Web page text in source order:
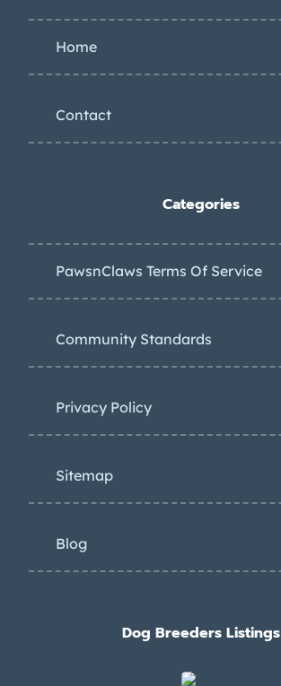
Home
Contact
Categories
PawsnClaws Terms Of Service
Community Standards
Privacy Policy
Sitemap
Blog
Dog Breeders Listings